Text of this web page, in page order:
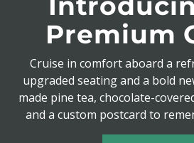
Premium
Cruise in comfort aboard a
upgraded seating and a bold
made pine tea, chocolate-
and a custom postcard to